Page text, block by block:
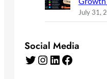
July 31,
Social Media
Twitter Instagram LinkedIn Facebook